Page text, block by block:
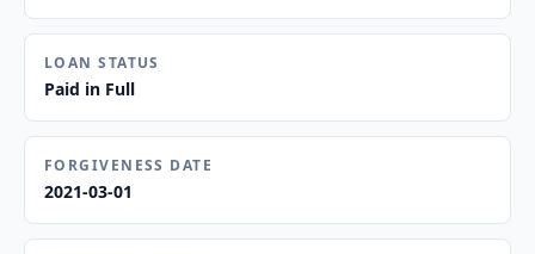
LOAN STATUS
Paid in Full
FORGIVENESS DATE
2021-03-01